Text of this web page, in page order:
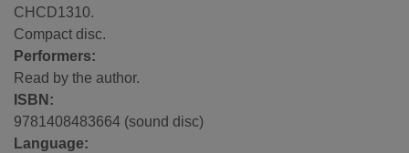
CHCD1310.
Compact disc.
Performers:
Read by the author.
ISBN:
9781408483664 (sound disc)
Language: